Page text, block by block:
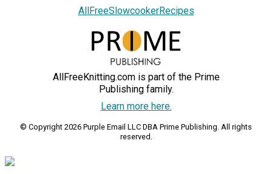
AllFreeSlowcookerRecipes
AllFreeKnitting.com is part of the Prime
Publishing family.
Learn more here.
© Copyright 2026 Purple Email LLC DBA Prime Publishing. All rights
reserved.